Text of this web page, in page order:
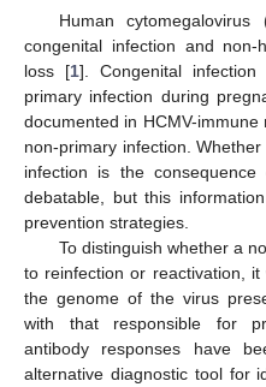
Human
congenital infection and non-
loss [1]. Congenital
primary infection during
documented in HCMV-immune
non-primary infection.
infection is the
debatable, but this
prevention strategies.
To distinguish whether a
to reinfection or reactivation,
the genome of the virus
with that responsible for
antibody responses have
alternative diagnostic tool for